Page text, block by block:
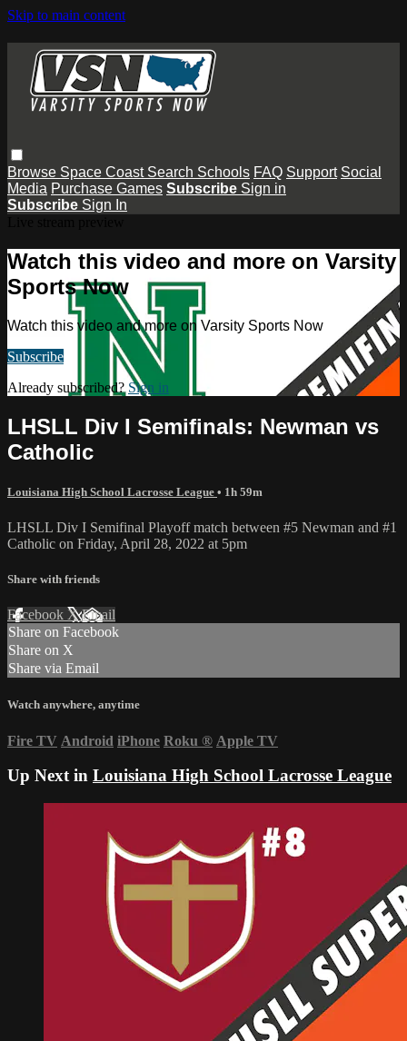
Skip to main content
Browse Space Coast Search Schools FAQ Support Social
Media Purchase Games Subscribe Sign in
Subscribe Sign In
Watch this video and more on Varsity
Sports Now
Watch this video and more on Varsity Sports Now
Subscribe
Already subscribed? Sign in
LHSLL Div I Semifinals: Newman vs
Catholic
Louisiana High School Lacrosse League • 1h 59m
LHSLL Div I Semifinal Playoff match between #5 Newman and #1
Catholic on Friday, April 28, 2022 at 5pm
Share with friends
Facebook XEmail
Share on Facebook
Share on X
Share via Email
Watch anywhere, anytime
Fire TV Android iPhone Roku ® Apple TV
Up Next in Louisiana High School Lacrosse League